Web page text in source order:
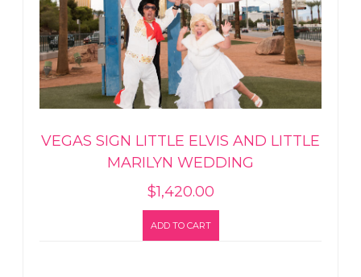
VEGAS SIGN LITTLE ELVIS AND LITTLE
MARILYN WEDDING
$1,420.00
ADD TO CART